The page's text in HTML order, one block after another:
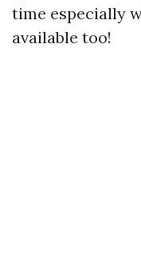
time especially
available too!